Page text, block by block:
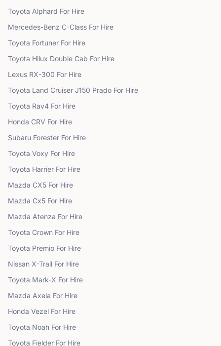
Toyota Alphard For Hire
Mercedes-Benz C-Class For Hire
Toyota Fortuner For Hire
Toyota Hilux Double Cab For Hire
Lexus RX-300 For Hire
Toyota Land Cruiser J150 Prado For Hire
Toyota Rav4 For Hire
Honda CRV For Hire
Subaru Forester For Hire
Toyota Voxy For Hire
Toyota Harrier For Hire
Mazda CX5 For Hire
Mazda Cx5 For Hire
Mazda Atenza For Hire
Toyota Crown For Hire
Toyota Premio For Hire
Nissan X-Trail For Hire
Toyota Mark-X For Hire
Mazda Axela For Hire
Honda Vezel For Hire
Toyota Noah For Hire
Toyota Fielder For Hire